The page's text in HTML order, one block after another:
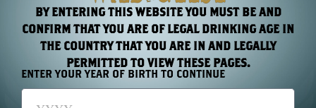
RECENT NEWS
BY ENTERING THIS WEBSITE YOU MUST BE AND
CONFIRM THAT YOU ARE OF LEGAL DRINKING AGE IN
THE COUNTRY THAT YOU ARE IN AND LEGALLY
PERMITTED TO VIEW THESE PAGES.
ENTER YOUR YEAR OF BIRTH TO CONTINUE